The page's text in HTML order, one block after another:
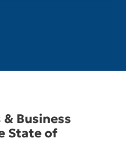
Business
State of